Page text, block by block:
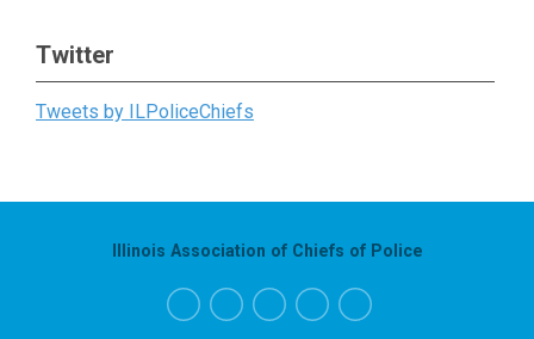
Twitter
Tweets by ILPoliceChiefs
Illinois Association of Chiefs of Police